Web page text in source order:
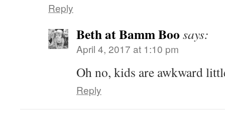
Reply
Beth at Bamm Boo says:
April 4, 2017 at 1:10 pm
Oh no, kids are awkward
Reply